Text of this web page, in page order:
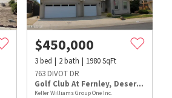
Beauty & Spas Hospitals
$450,000
3bed 2bath 1980SqFt
763 DIVOT DR
Golf Club At Fernley, Desert Lakes
Keller Williams Group One Inc.